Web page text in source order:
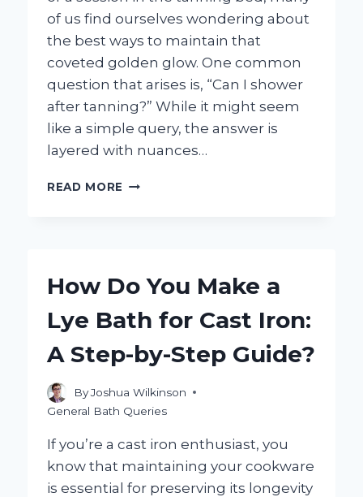
of us find ourselves wondering about
the best ways to maintain that
coveted golden glow. One common
question that arises is, “Can I shower
after tanning?” While it might seem
like a simple query, the answer is
layered with nuances…
READ MORE CAN
ESSENTIAL
TO
TAN
CARE!
How Do You Make a
Lye Bath for Cast Iron:
A Step-by-Step Guide?
ByJoshua Wilkinson
General Bath Queries
If you’re a cast iron enthusiast, you
know that maintaining your cookware
is essential for preserving its longevity